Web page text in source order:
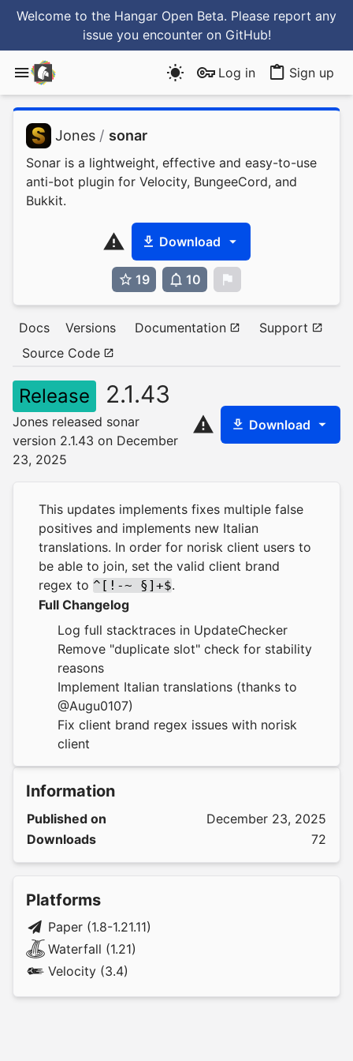
Welcome to the Hangar Open Beta. Please report any
issue you encounter on GitHub!
Log in Sign up
Jones / sonar
Sonar is a lightweight, effective and easy-to-use
anti-bot plugin for Velocity, BungeeCord, and
Bukkit.
Download
19 10
Docs Versions Documentation
Support
Source Code
Release 2.1.43
Jones released sonar
version 2.1.43 on December
23, 2025
Download
This updates implements fixes multiple false
positives and implements new Italian
translations. In order for norisk client users to
be able to join, set the valid client brand
regex to ^[!-~ §]+$.
Full Changelog
Log full stacktraces in UpdateChecker
Remove "duplicate slot" check for stability
reasons
Implement Italian translations (thanks to
@Augu0107)
Fix client brand regex issues with norisk
client
Information
Published on
December 23, 2025
Downloads
72
Platforms
Paper (1.8-1.21.11)
Waterfall (1.21)
Velocity (3.4)